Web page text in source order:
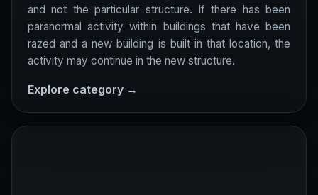
and not the particular structure. If there has been
paranormal activity within buildings that have been
razed and a new building is built in that location, the
activity may continue in the new structure.
Explore category →